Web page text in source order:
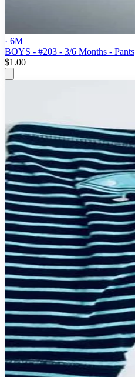
· 6M
BOYS - #203 - 3/6 Months - Pants
$1.00